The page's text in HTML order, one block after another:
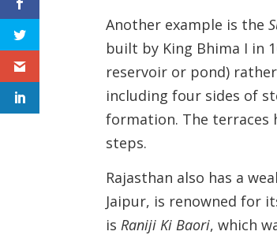
Another example is the
built by King Bhima I in
reservoir or pond)
including four sides of
formation. The terraces
steps.
Rajasthan also has a
Jaipur, is renowned for
isRaniji Ki Baori, which